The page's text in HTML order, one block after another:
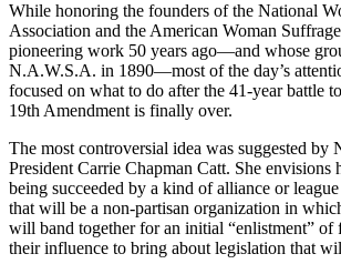
While honoring the founders of the National
Association and the American Woman
pioneering work 50 years ago—and whose
N.A.W.S.A. in 1890—most of the day’s
focused on what to do after the 41-year battle
19th Amendment is finally over.
The most controversial idea was suggested by
President Carrie Chapman Catt. She envisions
being succeeded by a kind of alliance or
that will be a non-partisan organization in
will band together for an initial “enlistment” of
their influence to bring about legislation that